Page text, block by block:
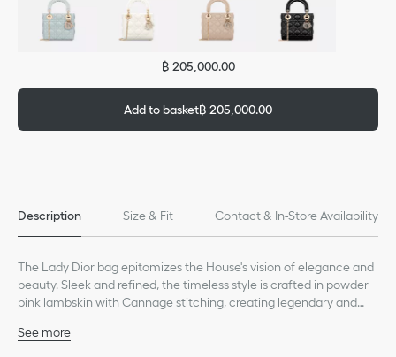
฿ 205,000.00
Add to basket฿ 205,000.00
Description Size & Fit Contact & In-Store Availability
The Lady Dior bag epitomizes the House's vision of elegance and
beauty. Sleek and refined, the timeless style is crafted in powder
pink lambskin with Cannage stitching, creating legendary and
charms embellish and illuminate its silhouette. Featuring a
See more